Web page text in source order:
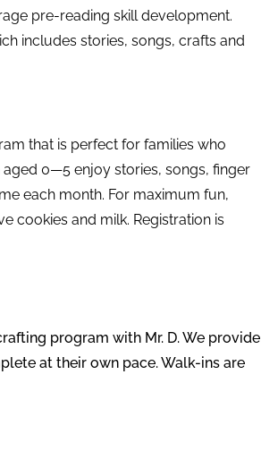
pre-reading skill development.
includes stories, songs, crafts and
that is perfect for families who
0—5 enjoy stories, songs, finger
each month. For maximum fun,
cookies and milk. Registration is
program with Mr. D. We provide
at their own pace. Walk-ins are